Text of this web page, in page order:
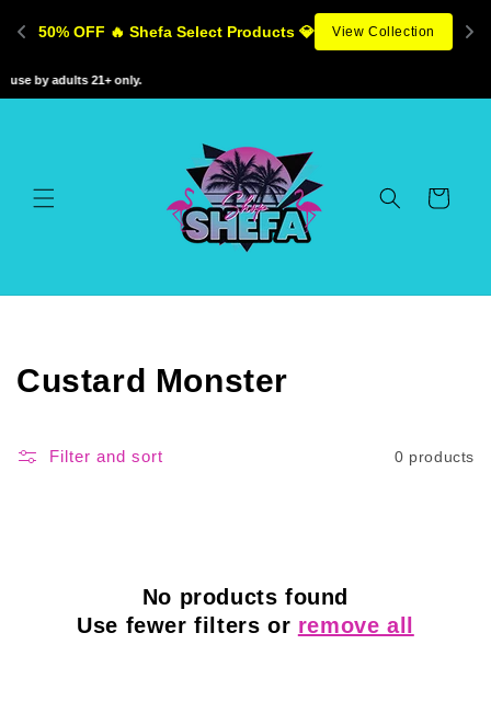
50% OFF 🔥 Shefa Select Products 💎 View Collection
by adults 21+ only.
content
Cart
C
l
Custard Monster
Filter and sort 0 products
No products found
Use fewer filters or remove all